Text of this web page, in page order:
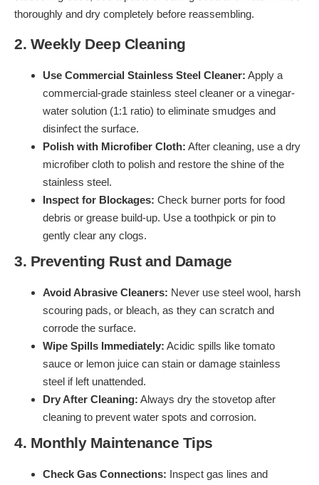
thoroughly and dry completely before reassembling.
2. Weekly Deep Cleaning
Use Commercial Stainless Steel Cleaner: Apply a
commercial-grade stainless steel cleaner or a vinegar-
water solution (1:1 ratio) to eliminate smudges and
disinfect the surface.
Polish with Microfiber Cloth: After cleaning, use a dry
microfiber cloth to polish and restore the shine of the
stainless steel.
Inspect for Blockages: Check burner ports for food
debris or grease build-up. Use a toothpick or pin to
gently clear any clogs.
3. Preventing Rust and Damage
Avoid Abrasive Cleaners: Never use steel wool, harsh
scouring pads, or bleach, as they can scratch and
corrode the surface.
Wipe Spills Immediately: Acidic spills like tomato
sauce or lemon juice can stain or damage stainless
steel if left unattended.
Dry After Cleaning: Always dry the stovetop after
cleaning to prevent water spots and corrosion.
4. Monthly Maintenance Tips
Check Gas Connections: Inspect gas lines and